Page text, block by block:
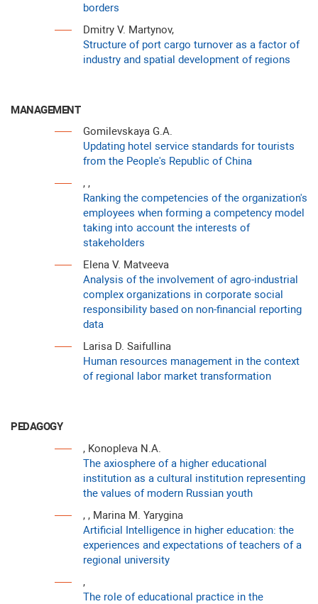
borders
Dmitry V. Martynov,
Structure of port cargo turnover as a factor of
industry and spatial development of regions
MANAGEMENT
Gomilevskaya G.A.
Updating hotel service standards for tourists
from the People's Republic of China
, ,
Ranking the competencies of the organization's
employees when forming a competency model
taking into account the interests of
stakeholders
Elena V. Matveeva
Analysis of the involvement of agro-industrial
complex organizations in corporate social
responsibility based on non-financial reporting
data
Larisa D. Saifullina
Human resources management in the context
of regional labor market transformation
PEDAGOGY
, Konopleva N.A.
The axiosphere of a higher educational
institution as a cultural institution representing
the values of modern Russian youth
, , Marina M. Yarygina
Artificial Intelligence in higher education: the
experiences and expectations of teachers of a
regional university
,
The role of educational practice in the